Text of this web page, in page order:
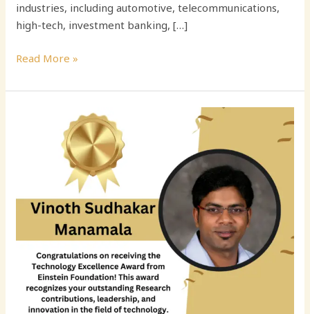
industries, including automotive, telecommunications,
high-tech, investment banking, […]
Read More »
Manamala
Data
Scientist
Machine
Learning